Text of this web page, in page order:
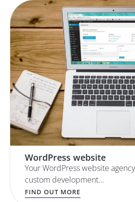
WordPress website
Your WordPress website
custom development...
FIND OUT MORE